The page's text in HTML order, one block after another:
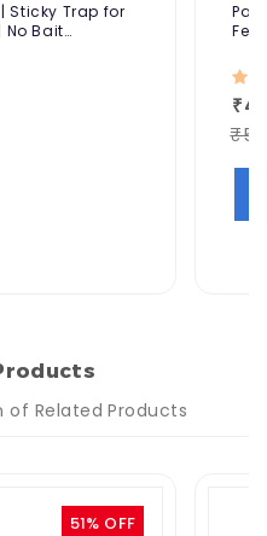
Sticky Trap for
No Bait
of Related Products
51% OFF